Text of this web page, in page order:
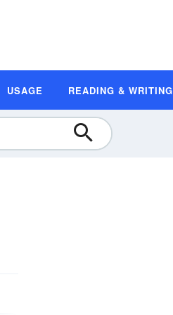
USAGE READING & WRITING